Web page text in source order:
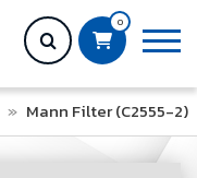
0
» Mann Filter (C2555-2)